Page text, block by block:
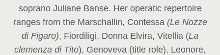
soprano Juliane Banse. Her operatic repertoire
ranges from the Marschallin, Contessa (Le Nozze
di Figaro), Fiordiligi, Donna Elvira, Vitellia (La
clemenza di Tito), Genoveva (title role), Leonore,